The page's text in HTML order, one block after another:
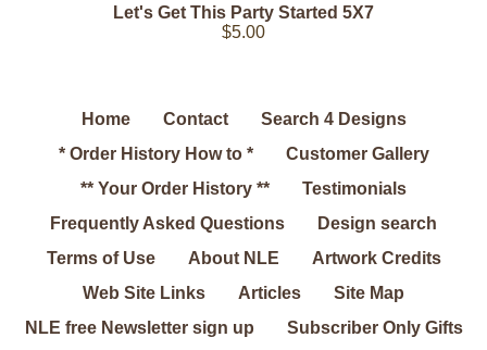
Let's Get This Party Started 5X7
$5.00
Home Contact
Search 4 Designs
* Order History How to *
Customer Gallery
** Your Order History **
Testimonials
Frequently Asked Questions
Design search
Terms of Use
About NLE
Artwork Credits
Web Site Links
Articles
Site Map
NLE free Newsletter sign up
Subscriber Only Gifts